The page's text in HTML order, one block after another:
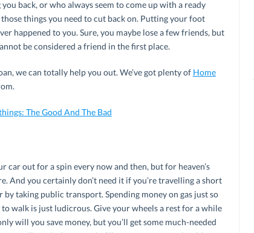
back, or who always seem to come up with a ready
things you need to cut back on. Putting your foot
happened to you. Sure, you maybe lose a few friends, but
be considered a friend in the first place.
we can totally help you out. We’ve got plenty of Home
The Good And The Bad
car out for a spin every now and then, but for heaven’s
And you certainly don’t need it if you’re travelling a short
taking public transport. Spending money on gas just so
walk is just ludicrous. Give your wheels a rest for a while
will you save money, but you’ll get some much-needed